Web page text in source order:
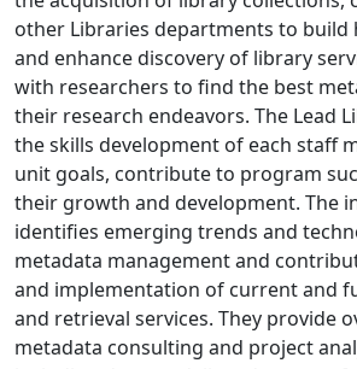
other Libraries departments to build
and enhance discovery of library
with researchers to find the best
their research endeavors. The Lead
the skills development of each staff
unit goals, contribute to program
their growth and development. The
identifies emerging trends and
metadata management and
and implementation of current and
and retrieval services. They provide
metadata consulting and project